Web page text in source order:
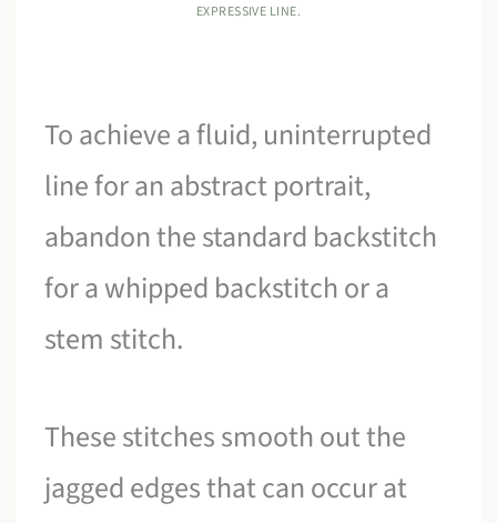
EXPRESSIVE LINE.
To achieve a fluid, uninterrupted
line for an abstract portrait,
abandon the standard backstitch
for a whipped backstitch or a
stem stitch.
These stitches smooth out the
jagged edges that can occur at